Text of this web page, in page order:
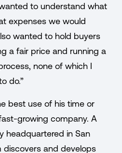
to understand what
expenses we would
wanted to hold buyers
a fair price and running a
none of which I
do.”
best use of his time or
growing company. A
headquartered in San
discovers and develops